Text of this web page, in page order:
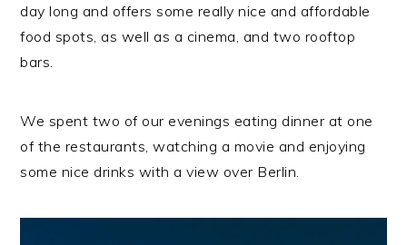
day long and offers some really nice and affordable
food spots, as well as a cinema, and two rooftop
bars.
We spent two of our evenings eating dinner at one
of the restaurants, watching a movie and enjoying
some nice drinks with a view over Berlin.